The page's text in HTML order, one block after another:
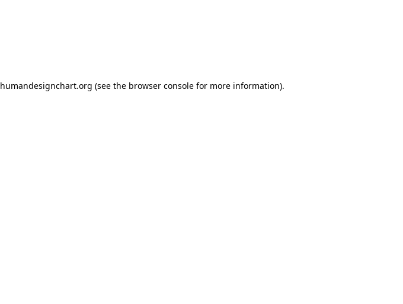
humandesignchart.org (see the browser console for more information).